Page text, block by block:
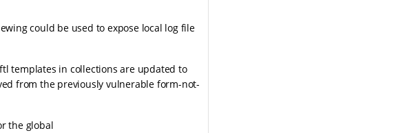
could be used to expose local log file
templates in collections are updated to
from the previously vulnerable form-not-
the global